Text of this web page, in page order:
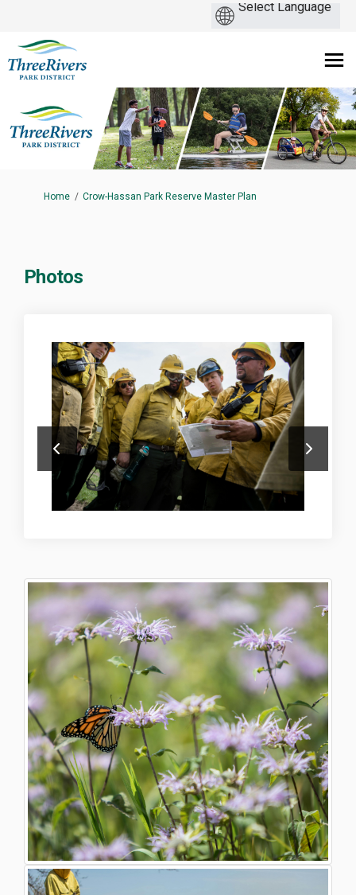
You are here:
Home Crow-Hassan Park Reserve Master Plan
Photos